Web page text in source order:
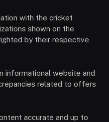
with the cricket
shown on the
by their respective
informational website and
related to offers
accurate and up to